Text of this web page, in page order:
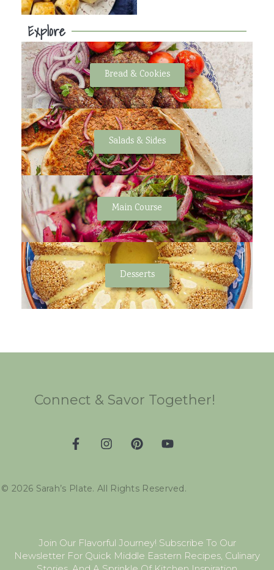
Explore
Bread & Cookies
Salads & Sides
Main Course
Desserts
Connect & Savor Together!
© 2026 Sarah’s Plate. All Rights Reserved.
Join Our Flavorful Journey! Subscribe To Our
Newsletter For Quick Middle Eastern Recipes, Culinary